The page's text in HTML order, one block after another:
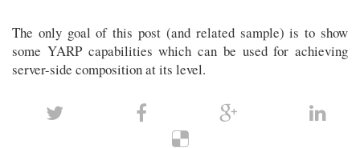
The only goal of this post (and related sample) is to show
some YARP capabilities which can be used for achieving
server-side composition at its level.